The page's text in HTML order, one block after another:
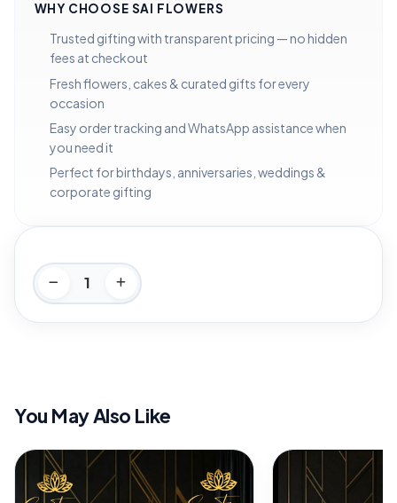
WHY CHOOSE SAI FLOWERS
Trusted gifting with transparent pricing — no hidden
fees at checkout
Fresh flowers, cakes & curated gifts for every
occasion
Easy order tracking and WhatsApp assistance when
you need it
Perfect for birthdays, anniversaries, weddings &
corporate gifting
You May Also Like